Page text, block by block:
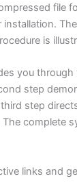
file
is
you
step
step
complete
links and